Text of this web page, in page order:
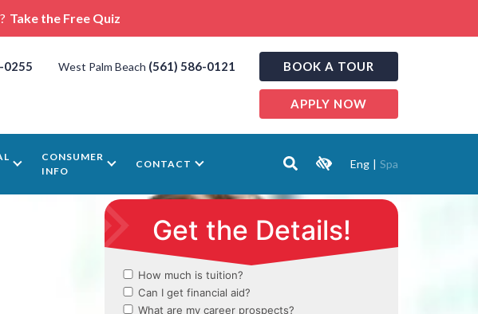
Take the Free Quiz
0255 West Palm Beach (561) 586-0121 BOOK A TOUR
APPLY NOW
CONSUMER
INFO
CONTACT Eng | Spa